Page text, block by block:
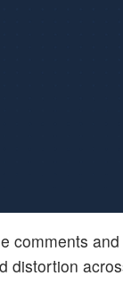
comments
distortion